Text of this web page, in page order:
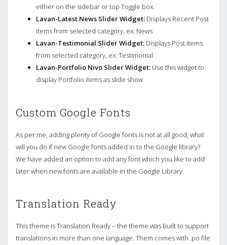
either on the sidebar or top Toggle box.
Lavan-Latest News Slider Widget: Displays Recent Post
items from selected category, ex: News
Lavan-Testimonial Slider Widget: Displays Post items
from selected category, ex: Testimonial
Lavan-Portfolio Nivo Slider Widget: Use this widget to
display Portfolio items as slide show
Custom Google Fonts
As per me, adding plenty of Google fonts is not at all good, what
will you do if new Google fonts added in to the Google library?
We have added an option to add any font which you like to add
later when new fonts are available in the Google Library.
Translation Ready
This theme is Translation Ready – the theme was built to support
translations in more than one language. Them comes with .po file